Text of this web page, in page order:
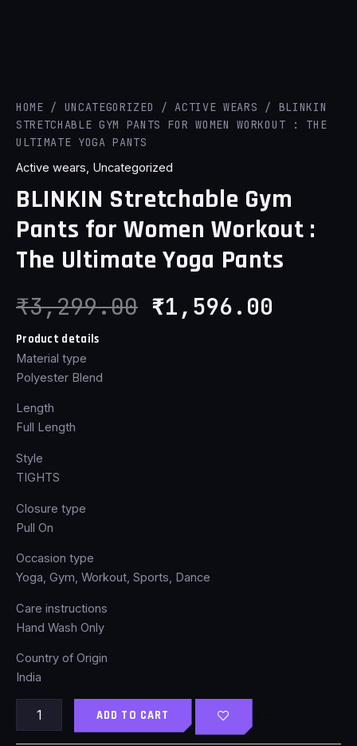
HOME / UNCATEGORIZED /ACTIVE WEARS / BLINKIN
STRETCHABLE GYM PANTS FOR WOMEN WORKOUT : THE
ULTIMATE YOGA PANTS
Active wears Uncategorized
BLINKIN Stretchable Gym
Pants for Women Workout :
The Ultimate Yoga Pants
₹3,299.00 ₹1,596.00
Product details
Material type
Polyester Blend
Length
Full Length
Style
TIGHTS
Closure type
Pull On
Occasion type
Yoga, Gym, Workout, Sports, Dance
Care instructions
Hand Wash Only
Country of Origin
India
ADD TO CART